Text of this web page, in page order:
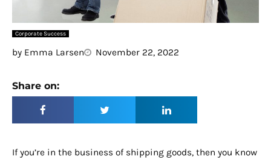
Corporate Success
by Emma Larsen November 22, 2022
Share on:
If you’re in the business of shipping goods, then you know